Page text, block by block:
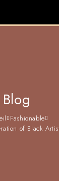
Blog
Fashionable
of Black